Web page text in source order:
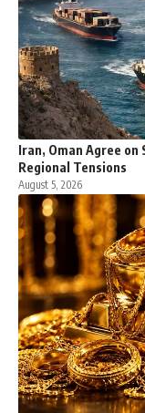
Iran, Oman Agree
Regional Tensions
August 5, 2026